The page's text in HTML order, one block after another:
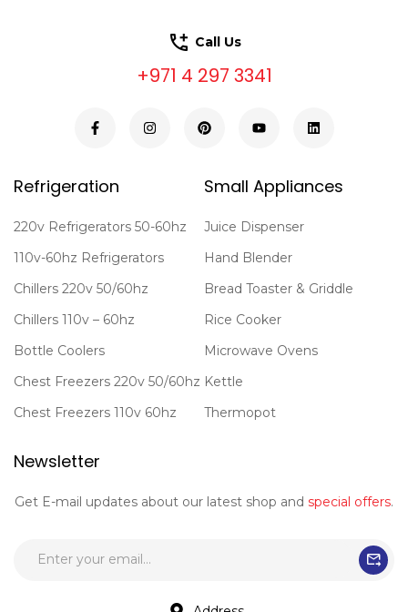
Call Us
+971 4 297 3341
Refrigeration
220v Refrigerators 50-60hz
110v-60hz Refrigerators
Chillers 220v 50/60hz
Chillers 110v – 60hz
Bottle Coolers
Chest Freezers 220v 50/60hz
Chest Freezers 110v 60hz
Small Appliances
Juice Dispenser
Hand Blender
Bread Toaster & Griddle
Rice Cooker
Microwave Ovens
Kettle
Thermopot
Newsletter
Get E-mail updates about our latest shop and special offers.